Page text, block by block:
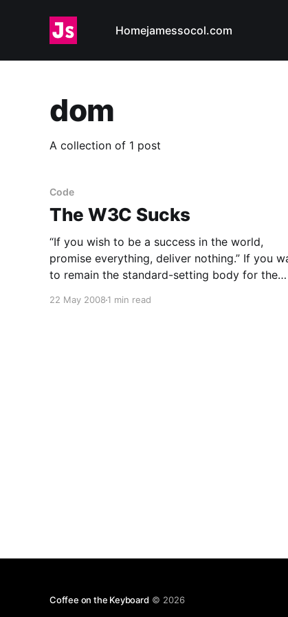
Homejamessocol.com
dom
A collection of 1 post
Code
The W3C Sucks
“If you wish to be a success in the world,
promise everything, deliver nothing.” If you want
to remain the standard-setting body for the
deliver. ![CSS 2.1 is not even a published
22 May 2008 1 min read
Coffee on the Keyboard © 2026